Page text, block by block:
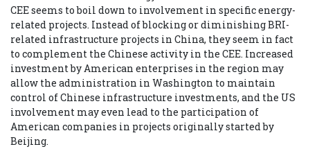
CEE seems to boil down to involvement in specific energy-
related projects. Instead of blocking or diminishing BRI-
related infrastructure projects in China, they seem in fact
to complement the Chinese activity in the CEE. Increased
investment by American enterprises in the region may
allow the administration in Washington to maintain
control of Chinese infrastructure investments, and the US
involvement may even lead to the participation of
American companies in projects originally started by
Beijing.